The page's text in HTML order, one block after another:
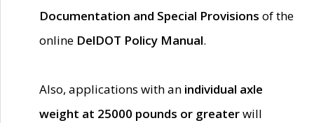
Documentation and Special Provisions of the
online DelDOT Policy Manual.
Also, applications with an individual axle
weight at 25000 pounds or greaterwill